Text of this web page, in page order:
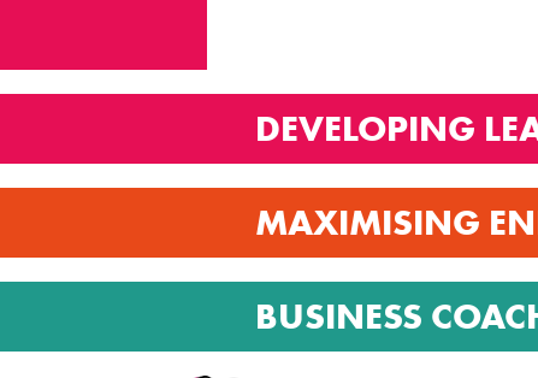
DEVELOPING
MAXIMISING
BUSINESS